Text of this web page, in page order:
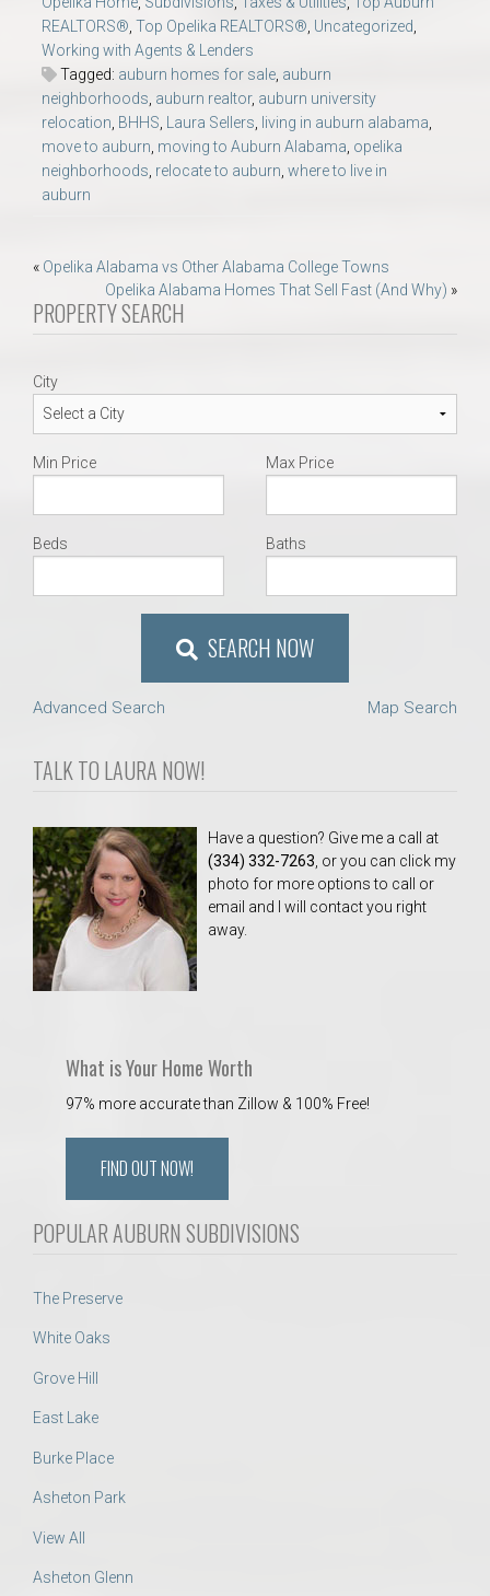
REALTORS® Top Opelika REALTORS® Uncategorized
Working with Agents & Lenders
Tagged: auburn homes for sale auburn
neighborhoods auburn realtor, auburn university
relocation BHHS Laura Sellers living in auburn alabama
move to auburn moving to Auburn Alabama opelika
neighborhoods relocate to auburn where to live in
auburn
Post
navigation
« Opelika Alabama vs Other Alabama College Towns
Opelika Alabama Homes That Sell Fast (And Why) »
PROPERTY SEARCH
City
Min Price Max Price
Beds Baths
SEARCH NOW
Advanced Search Map Search
TALK TO LAURA NOW!
Have a question? Give me a call at
(334) 332-7263, or you can click my
photo for more options to call or
email and I will contact you right
away.
What is Your Home Worth
97% more accurate than Zillow & 100% Free!
FIND OUT NOW!
POPULAR AUBURN SUBDIVISIONS
The Preserve
White Oaks
Grove Hill
East Lake
Burke Place
Asheton Park
View All
Asheton Glenn